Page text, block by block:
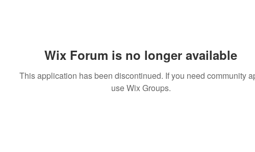
Wix Forum is no longer available
This application has been discontinued. If you need community
use Wix Groups.